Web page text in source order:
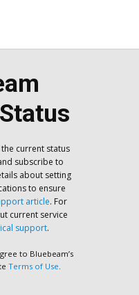
the current status
subscribe to
about setting
to ensure
article. For
current service
support.
to Bluebeam’s
Terms of Use